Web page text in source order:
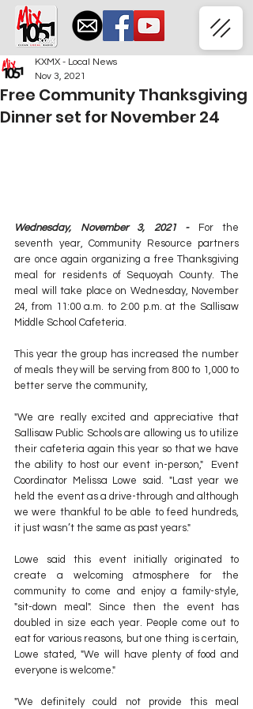
Free Community Thanksgiving
Dinner set for November 24
KXMX - Local News
Nov 3, 2021
Wednesday, November 3, 2021 - For the
seventh year, Community Resource partners
are once again organizing a free Thanksgiving
meal for residents of Sequoyah County. The
meal will take place on Wednesday, November
24, from 11:00 a.m. to 2:00 p.m. at the Sallisaw
Middle School Cafeteria.
This year the group has increased the number
of meals they will be serving from 800 to 1,000 to
better serve the community,
"We are really excited and appreciative that
Sallisaw Public Schools are allowing us to utilize
their cafeteria again this year so that we have
the ability to host our event in-person,"  Event
Coordinator Melissa Lowe said. "Last year we
held the event as a drive-through and although
we were thankful to be able to feed hundreds,
it just wasn’t the same as past years."
Lowe said this event initially originated to
create a welcoming atmosphere for the
community to come and enjoy a family-style,
"sit-down meal". Since then the event has
doubled in size each year. People come out to
eat for various reasons, but one thing is certain,
Lowe stated, "We will have plenty of food and
everyone is welcome."
"We definitely could not provide this meal